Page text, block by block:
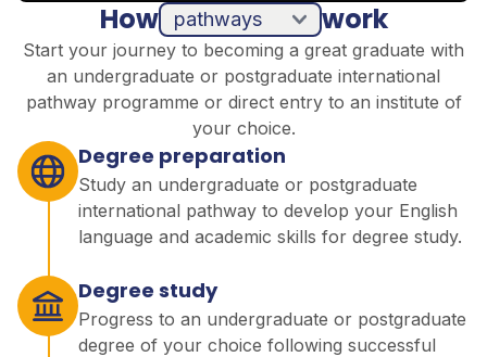
How work
Start your journey to becoming a great graduate with
an undergraduate or postgraduate international
pathway programme or direct entry to an institute of
your choice.
Degree preparation
Study an undergraduate or postgraduate
international pathway to develop your English
language and academic skills for degree study.
Degree study
Progress to an undergraduate or postgraduate
degree of your choice following successful
direct entry